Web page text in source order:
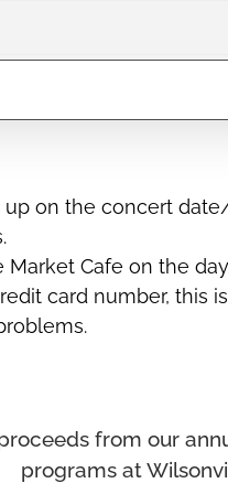
on the concert
Cafe on the
card number, this
from our
programs at